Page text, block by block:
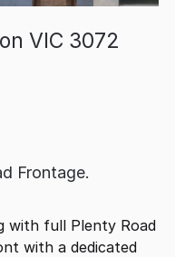
VIC 3072
Frontage.
with full Plenty Road
with a dedicated